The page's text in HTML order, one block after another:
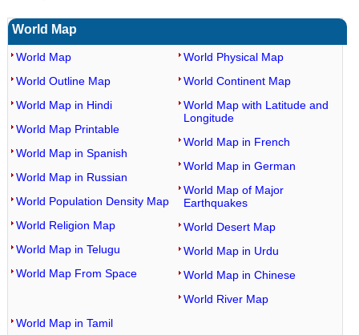
World Map
World Map
World Outline Map
World Map in Hindi
World Map Printable
World Map in Spanish
World Map in Russian
World Population Density Map
World Religion Map
World Map in Telugu
World Map From Space
World Physical Map
World Continent Map
World Map with Latitude and
Longitude
World Map in French
World Map in German
World Map of Major
Earthquakes
World Desert Map
World Map in Urdu
World Map in Chinese
World River Map
World Map in Tamil